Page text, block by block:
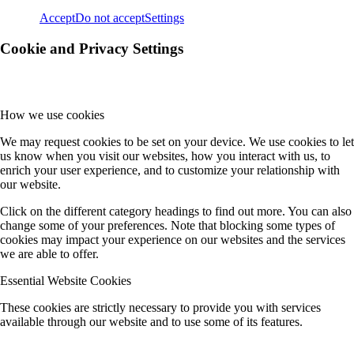
AcceptDo not acceptSettings
Cookie and Privacy Settings
How we use cookies
We may request cookies to be set on your device. We use cookies to let
us know when you visit our websites, how you interact with us, to
enrich your user experience, and to customize your relationship with
our website.
Click on the different category headings to find out more. You can also
change some of your preferences. Note that blocking some types of
cookies may impact your experience on our websites and the services
we are able to offer.
Essential Website Cookies
These cookies are strictly necessary to provide you with services
available through our website and to use some of its features.